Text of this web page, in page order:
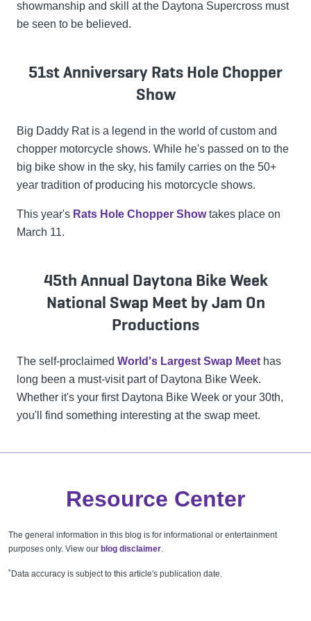
showmanship and skill at the Daytona Supercross must
be seen to be believed.
51st Anniversary Rats Hole Chopper
Show
Big Daddy Rat is a legend in the world of custom and
chopper motorcycle shows. While he's passed on to the
big bike show in the sky, his family carries on the 50+
year tradition of producing his motorcycle shows.
This year's Rats Hole Chopper Showtakes place on
March 11.
45th Annual Daytona Bike Week
National Swap Meet by Jam On
Productions
The self-proclaimed World's Largest Swap Meet has
long been a must-visit part of Daytona Bike Week.
Whether it's your first Daytona Bike Week or your 30th,
you'll find something interesting at the swap meet.
Resource Center
The general information in this blog is for informational or entertainment
purposes only. View our blog disclaimer.
* Data accuracy is subject to this article's publication date.